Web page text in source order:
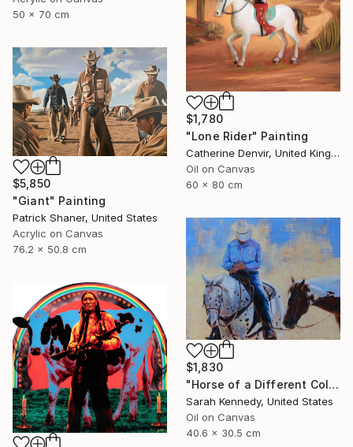
50 x 70 cm
$1,780
"Lone Rider" Painting
Catherine Denvir, United Kingdom
Oil on Canvas
60 x 80 cm
$5,850
"Giant" Painting
Patrick Shaner, United States
Acrylic on Canvas
76.2 x 50.8 cm
$1,830
"Horse of a Different Color, 12 X 16" original oil, western art with two horses and cowboy" Painting
Sarah Kennedy, United States
Oil on Canvas
40.6 x 30.5 cm